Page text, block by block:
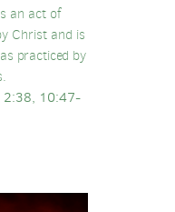
an act of
Christ and is
practiced by
2:38, 10:47-